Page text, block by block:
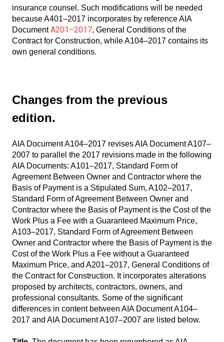
insurance counsel. Such modifications will be needed
because A401–2017 incorporates by reference AIA
DocumentA201–2017, General Conditions of the
Contract for Construction, while A104–2017 contains its
own general conditions.
Changes from the previous
edition.
AIA Document A104–2017 revises AIA Document A107–
2007 to parallel the 2017 revisions made in the following
AIA Documents: A101–2017, Standard Form of
Agreement Between Owner and Contractor where the
Basis of Payment is a Stipulated Sum, A102–2017,
Standard Form of Agreement Between Owner and
Contractor where the Basis of Payment is the Cost of the
Work Plus a Fee with a Guaranteed Maximum Price,
A103–2017, Standard Form of Agreement Between
Owner and Contractor where the Basis of Payment is the
Cost of the Work Plus a Fee without a Guaranteed
Maximum Price, and A201–2017, General Conditions of
the Contract for Construction. It incorporates alterations
proposed by architects, contractors, owners, and
professional consultants. Some of the significant
differences in content between AIA Document A104–
2017 and AIA Document A107–2007 are listed below.